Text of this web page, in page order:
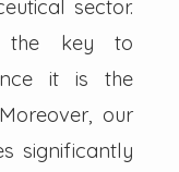
sector.
the key to
it is the
our
significantly